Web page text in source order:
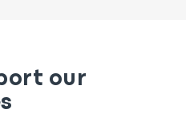
our